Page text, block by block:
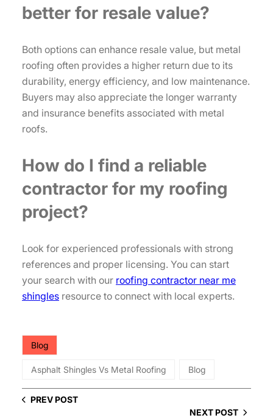
better for resale value?
Both options can enhance resale value, but metal
roofing often provides a higher return due to its
durability, energy efficiency, and low maintenance.
Buyers may also appreciate the longer warranty
and insurance benefits associated with metal
roofs.
How do I find a reliable
contractor for my roofing
project?
Look for experienced professionals with strong
references and proper licensing. You can start
your search with our roofing contractor near me
shingles resource to connect with local experts.
Blog
Asphalt Shingles Vs Metal Roofing Blog
PREV POST
NEXT POST